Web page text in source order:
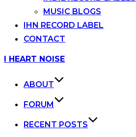
MUSIC BLOGS
IHN RECORD LABEL
CONTACT
Skip
I HEART NOISE
ABOUT
FORUM
RECENT POSTS